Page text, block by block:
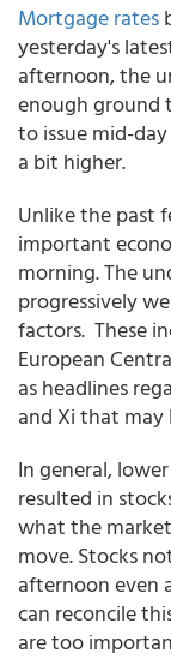
Mortgage rates
yesterday's
afternoon, the
enough ground
to issue mid-
a bit higher.
Unlike the past
important
morning. The
progressively
factors. These
European
as headlines
and Xi that
In general,
resulted in
what the
move. Stocks
afternoon even
can reconcile
are too